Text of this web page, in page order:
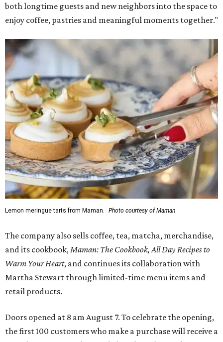
both longtime guests and new neighbors into the space to
enjoy coffee, pastries and meaningful moments together."
Lemon meringue tarts from Maman. Photo courtesy of Maman
The company also sells coffee, tea, matcha, merchandise,
and its cookbook, Maman: The Cookbook, All Day Recipes to
Warm Your Heart, and continues its collaboration with
Martha Stewart through limited-time menu items and
retail products.
Doors opened at 8 am August 7. To celebrate the opening,
the first 100 customers who make a purchase will receive a